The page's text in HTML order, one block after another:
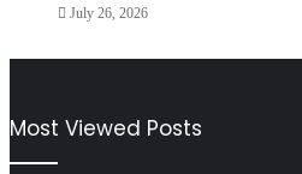
July 26, 2026
Most Viewed Posts